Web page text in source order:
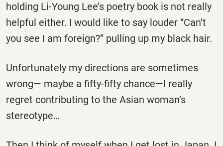
holding Li-Young Lee’s poetry book is not really
helpful either. I would like to say louder “Can’t
you see I am foreign?” pulling up my black hair.
Unfortunately my directions are sometimes
wrong— maybe a fifty-fifty chance—I really
regret contributing to the Asian woman’s
stereotype…